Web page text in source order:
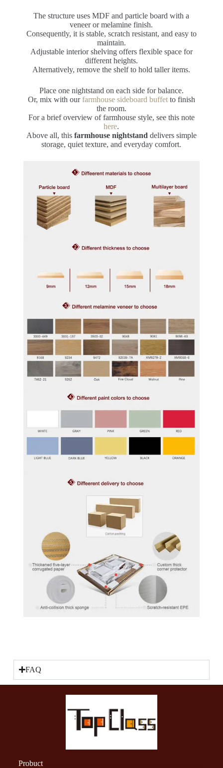
The structure uses MDF and particle board with a
veneer or melamine finish.
Consequently, it is stable, scratch resistant, and easy to
maintain.
Adjustable interior shelving offers flexible space for
different heights.
Alternatively, remove the shelf to hold taller items.
Place one nightstand on each side for balance.
Or, mix with ourfarmhouse sideboard buffetto finish
the room.
For a brief overview of farmhouse style, see this note
here.
Above all, this farmhouse nightstand delivers simple
storage, quiet texture, and everyday comfort.
FAQ
Probuct